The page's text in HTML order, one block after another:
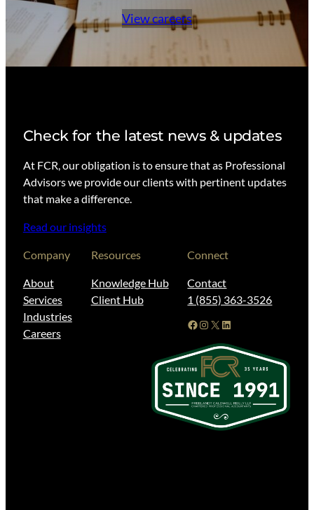
View careers
Check for the latest news & updates
At FCR, our obligation is to ensure that as Professional
Advisors we provide our clients with pertinent updates
that make a difference.
Read our insights
Company
About
Services
Industries
Careers
Resources
Knowledge Hub
Client Hub
Connect
Contact
1 (855) 363-3526
Facebook Instagram X LinkedIn